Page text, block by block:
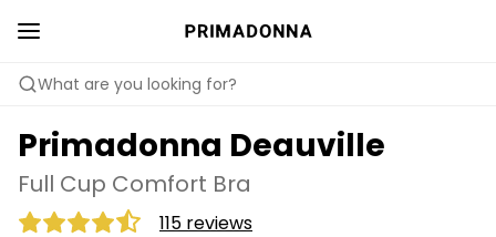
What are you looking for?
Primadonna Deauville
Full Cup Comfort Bra
115 reviews